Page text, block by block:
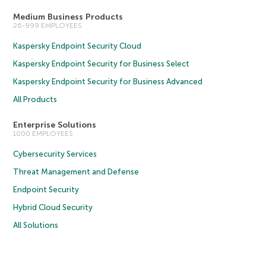
Medium Business Products
26-999 EMPLOYEES
Kaspersky Endpoint Security Cloud
Kaspersky Endpoint Security for Business Select
Kaspersky Endpoint Security for Business Advanced
All Products
Enterprise Solutions
1000 EMPLOYEES
Cybersecurity Services
Threat Management and Defense
Endpoint Security
Hybrid Cloud Security
All Solutions